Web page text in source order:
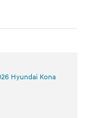
Hyundai Kona